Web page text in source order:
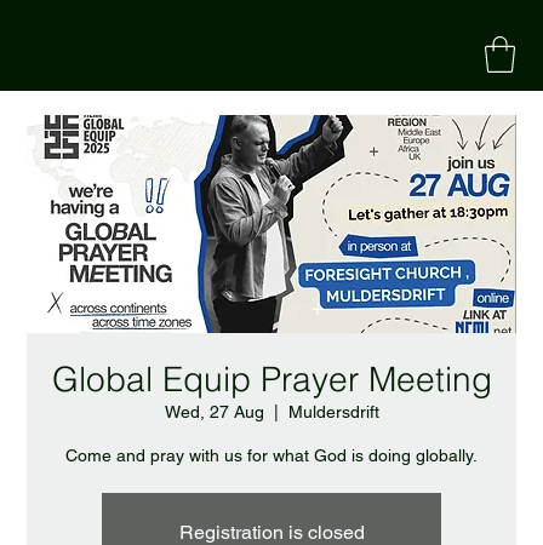
Global Equip Prayer Meeting
Wed, 27 Aug Muldersdrift
Come and pray with us for what God is doing globally.
Registration is closed